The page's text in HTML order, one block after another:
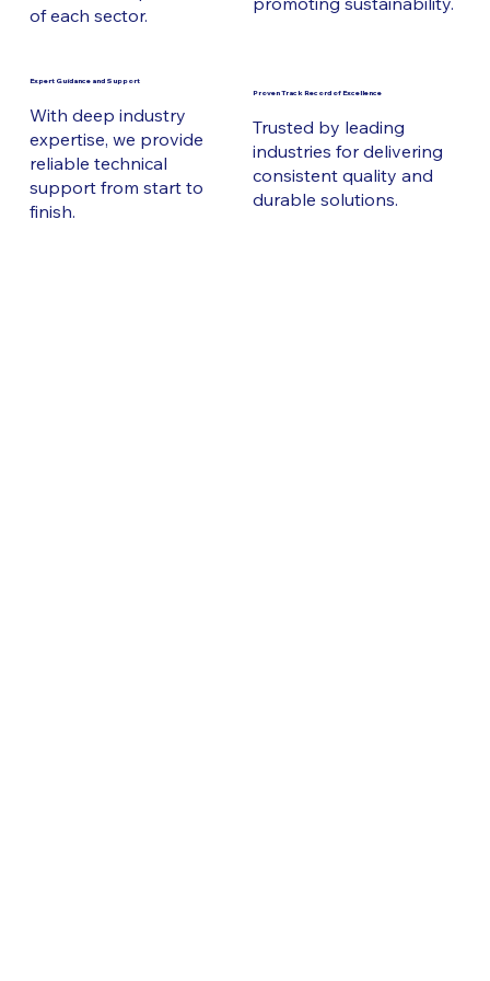
of each sector.
Expert Guidance and Support
With deep industry
expertise, we provide
reliable technical
support from start to
finish.
Proven Track Record of Excellence
Trusted by leading
industries for delivering
consistent quality and
durable solutions.